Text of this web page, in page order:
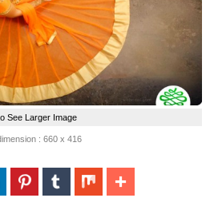
See Larger Image
: 660 x 416